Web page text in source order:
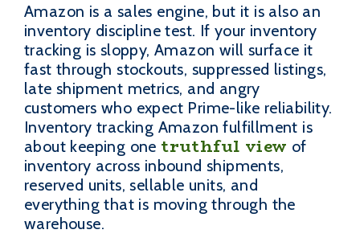
Amazon is a sales engine, but it is also an
inventory discipline test. If your inventory
tracking is sloppy, Amazon will surface it
fast through stockouts, suppressed listings,
late shipment metrics, and angry
customers who expect Prime-like reliability.
Inventory tracking Amazon fulfillment is
about keeping one truthful view of
inventory across inbound shipments,
reserved units, sellable units, and
everything that is moving through the
warehouse.